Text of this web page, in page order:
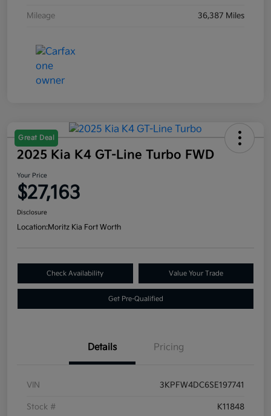
Mileage 36,387 Miles
Great Deal
2025 Kia K4 GT-Line Turbo FWD
Your Price
$27,163
Disclosure
Location:Moritz Kia Fort Worth
Check Availability Value Your Trade
Get Pre-Qualified
Details Pricing
VIN 3KPFW4DC6SE197741
Stock # K11848